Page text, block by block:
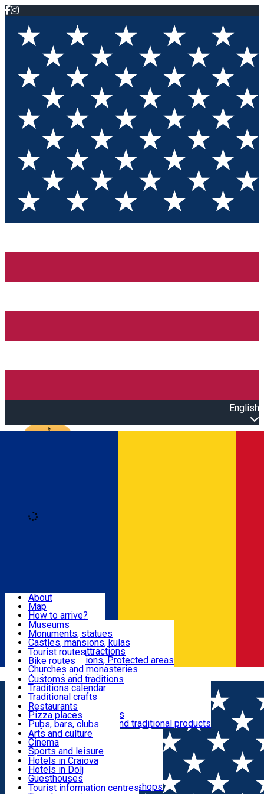
English
Română
Attractions
Routes
Customs, Traditions
Food & Drinks
Leisure & Fun
Accommodation
Useful
About
Map
How to arrive?
Recommendations
Tourist attractions
News
Museums
Monuments, statues
Castles, mansions, kulas
Architectural attractions
Natural attractions, Protected areas
Churches and monasteries
Archaeological sites
Parks and gardens
Tourist routes
Bike routes
Customs and traditions
Traditions calendar
Traditional crafts
Traditional cuisine
Wineries and vineyards
Local manufacturers and traditional products
Restaurants
Pizza places
Pubs, bars, clubs
Cafes and teahouses
Sweets and ice cream
Fast-food
Arts and culture
Cinema
Sports and leisure
Horse riding
Swimming pools
Zoo
Shopping, souvenirs, bookshops
Hotels in Craiova
Hotels in Dolj
Guesthouses
Villas
Tourist information centres